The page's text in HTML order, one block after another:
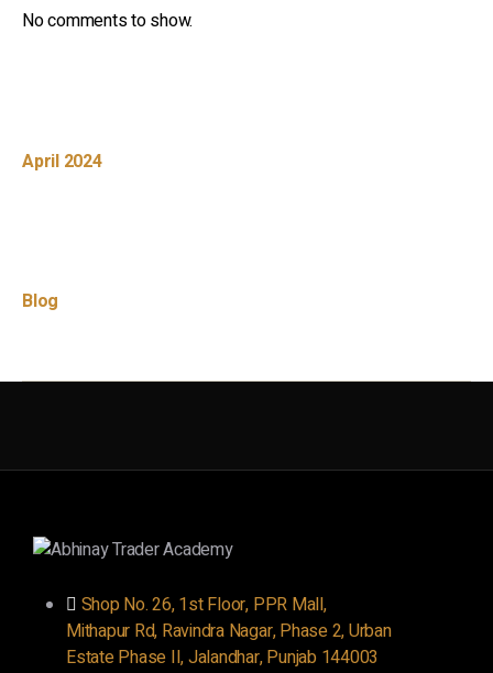
No comments to show.
April 2024
Blog
Shop No. 26, 1st Floor, PPR Mall,
Mithapur Rd, Ravindra Nagar, Phase 2, Urban
Estate Phase II, Jalandhar, Punjab 144003